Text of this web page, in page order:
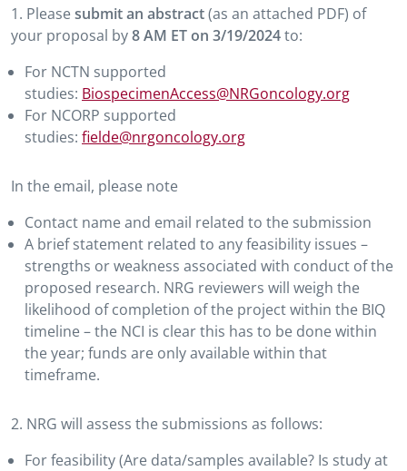
1. Pleasesubmit an abstract(as an attached PDF) of
your proposal by8 AM ET on 3/19/2024to:
For NCTN supported
studies: BiospecimenAccess@NRGoncology.org
For NCORP supported
studies: fielde@nrgoncology.org
In the email, please note
Contact name and email related to the submission
A brief statement related to any feasibility issues –
strengths or weakness associated with conduct of the
proposed research. NRG reviewers will weigh the
likelihood of completion of the project within the BIQ
timeline – the NCI is clear this has to be done within
the year; funds are only available within that
timeframe.
2. NRG will assess the submissions as follows:
For feasibility (Are data/samples available? Is study at